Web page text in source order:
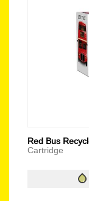
Red Bus
Cartridge